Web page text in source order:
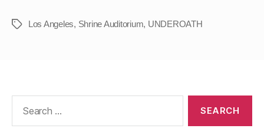
Tags Los Angeles, Shrine Auditorium, UNDEROATH